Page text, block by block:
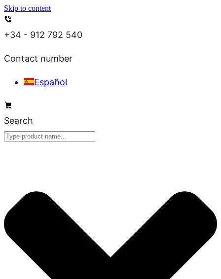
Skip to content
+34 - 912 792 540
Contact number
Español
Search